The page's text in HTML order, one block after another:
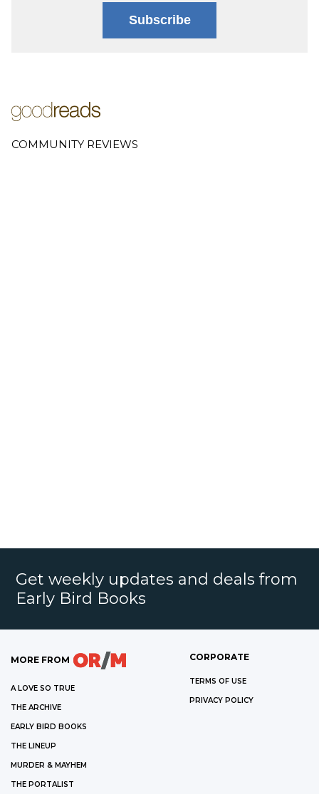
Subscribe
COMMUNITY REVIEWS
Get weekly updates and deals from
Early Bird Books
MORE FROM
A LOVE SO TRUE
THE ARCHIVE
EARLY BIRD BOOKS
THE LINEUP
MURDER & MAYHEM
THE PORTALIST
CORPORATE
TERMS OF USE
PRIVACY POLICY